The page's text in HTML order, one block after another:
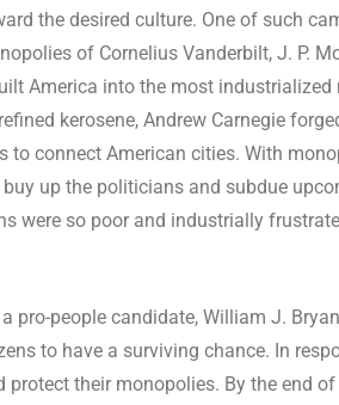
the desired culture. One of such
of Cornelius Vanderbilt, J. P.
America into the most industrialized
kerosene, Andrew Carnegie
to connect American cities. With
up the politicians and subdue
were so poor and industrially
pro-people candidate, William J.
to have a surviving chance. In
their monopolies. By the end